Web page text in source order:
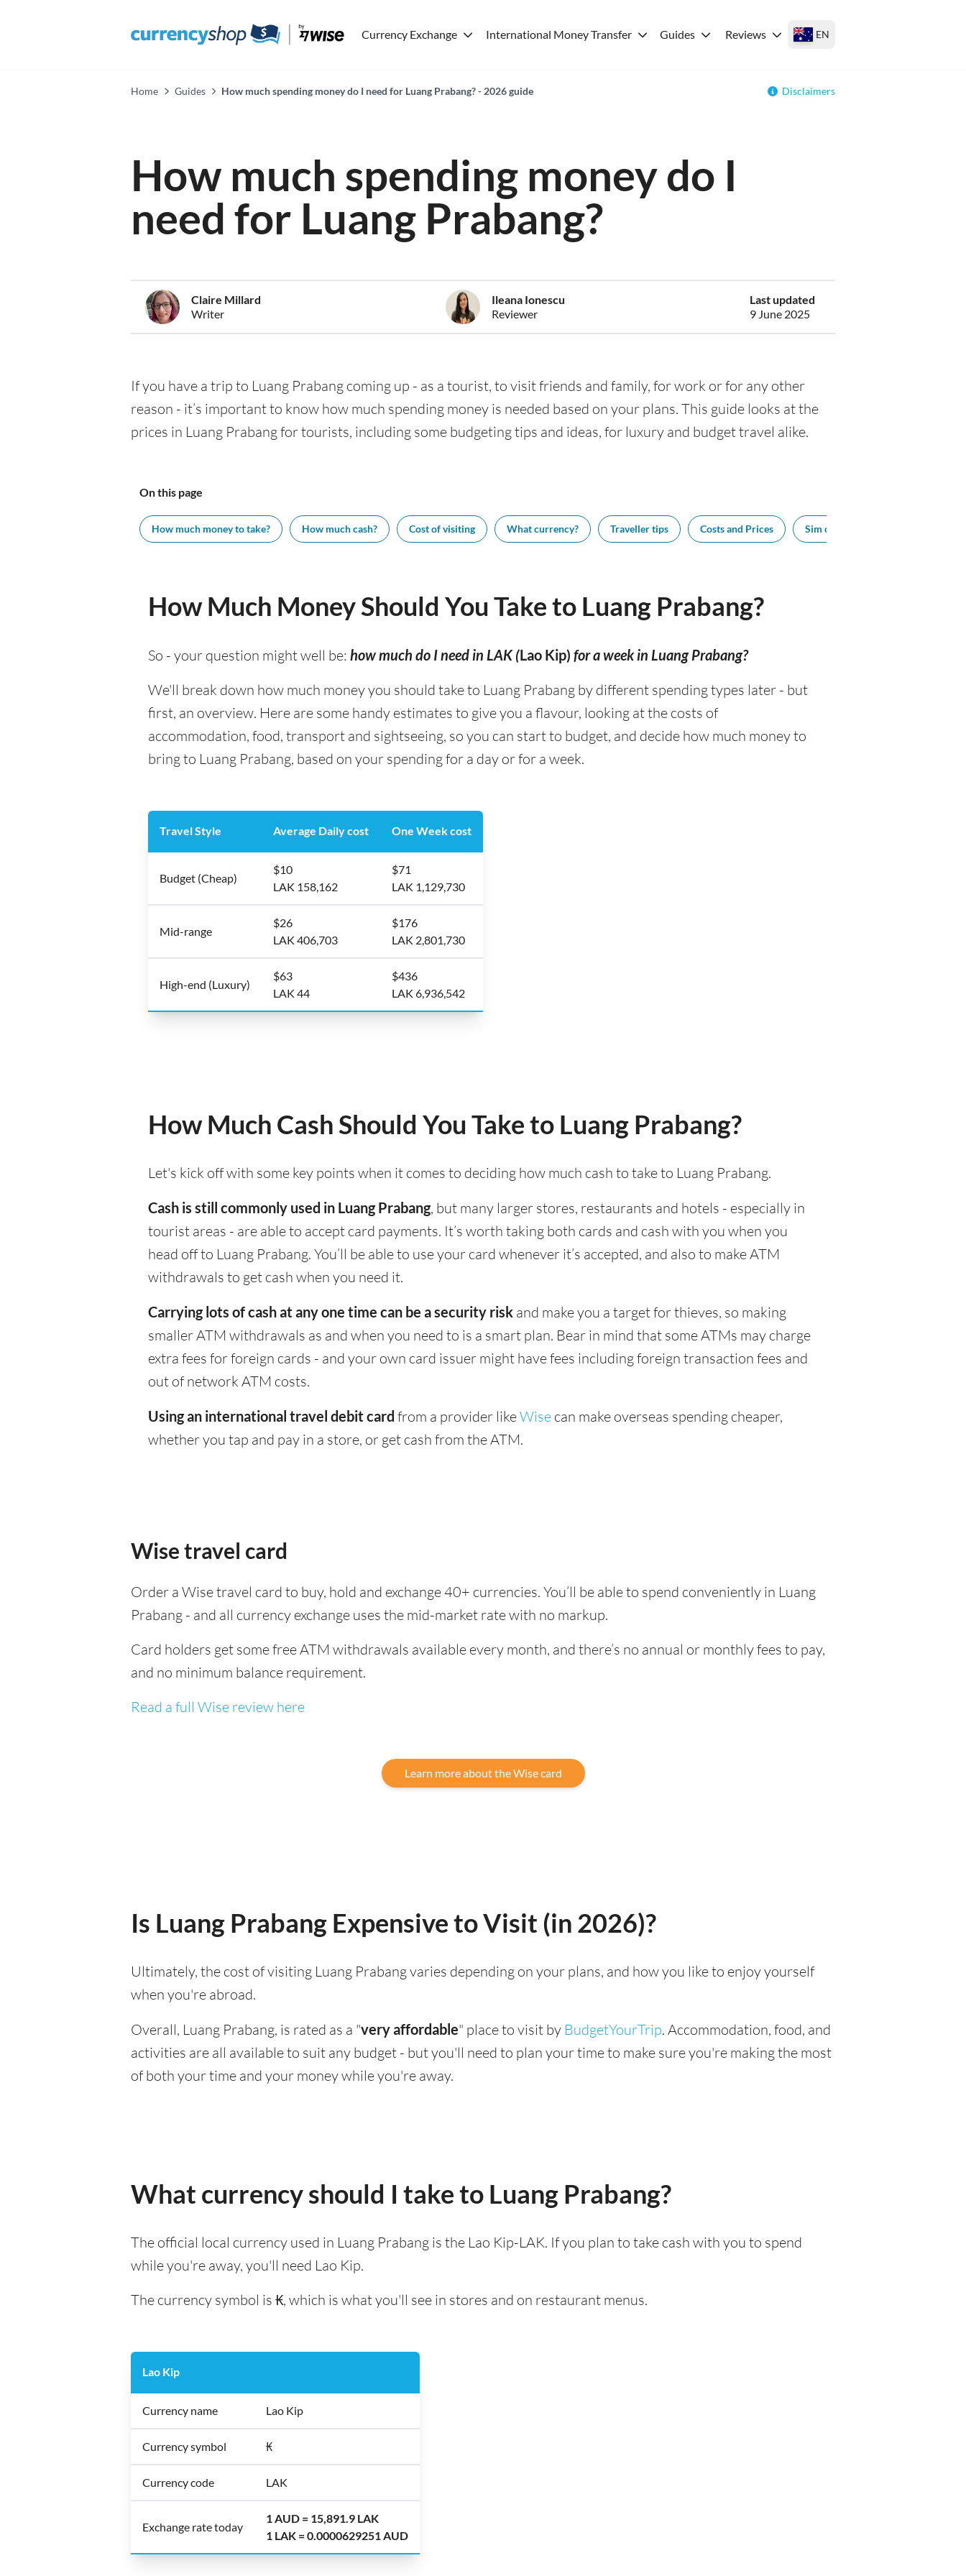
Currency Exchange International Money Transfer Guides Reviews EN
Home Guides How much spending money do I need for Luang Prabang? - 2026 guide Disclaimers
How much spending money do I
need for Luang Prabang?
Claire Millard
Writer
Ileana Ionescu
Reviewer
Last updated
9 June 2025
If you have a trip to Luang Prabang coming up - as a tourist, to visit friends and family, for work or for any other
reason - it’s important to know how much spending money is needed based on your plans. This guide looks at the
prices in Luang Prabang for tourists, including some budgeting tips and ideas, for luxury and budget travel alike.
On this page
How much money to take? How much cash? Cost of visiting What currency? Traveller tips Costs and Prices Sim cards
How Much Money Should You Take to Luang Prabang?
So - your question might well be: how much do I need in LAK (Lao Kip) for a week in Luang Prabang?
We'll break down how much money you should take to Luang Prabang by different spending types later - but
first, an overview. Here are some handy estimates to give you a flavour, looking at the costs of
accommodation, food, transport and sightseeing, so you can start to budget, and decide how much money to
bring to Luang Prabang, based on your spending for a day or for a week.
Travel Style Average Daily cost One Week cost
Budget (Cheap)
$10
LAK 158,162
$71
LAK 1,129,730
Mid-range
$26
LAK 406,703
$176
LAK 2,801,730
High-end (Luxury)
$63
LAK 44
$436
LAK 6,936,542
How Much Cash Should You Take to Luang Prabang?
Let's kick off with some key points when it comes to deciding how much cash to take to Luang Prabang.
Cash is still commonly used in Luang Prabang, but many larger stores, restaurants and hotels - especially in
tourist areas - are able to accept card payments. It’s worth taking both cards and cash with you when you
head off to Luang Prabang. You’ll be able to use your card whenever it’s accepted, and also to make ATM
withdrawals to get cash when you need it.
Carrying lots of cash at any one time can be a security risk and make you a target for thieves, so making
smaller ATM withdrawals as and when you need to is a smart plan. Bear in mind that some ATMs may charge
extra fees for foreign cards - and your own card issuer might have fees including foreign transaction fees and
out of network ATM costs.
Using an international travel debit card from a provider likeWise can make overseas spending cheaper,
whether you tap and pay in a store, or get cash from the ATM.
Wise travel card
Order a Wise travel card to buy, hold and exchange 40+ currencies. You’ll be able to spend conveniently in Luang
Prabang - and all currency exchange uses the mid-market rate with no markup.
Card holders get some free ATM withdrawals available every month, and there’s no annual or monthly fees to pay,
and no minimum balance requirement.
Read a full Wise review here
Learn more about the Wise card
Is Luang Prabang Expensive to Visit (in 2026)?
Ultimately, the cost of visiting Luang Prabang varies depending on your plans, and how you like to enjoy yourself
when you're abroad.
Overall, Luang Prabang, is rated as a "very affordable" place to visit by BudgetYourTrip. Accommodation, food, and
activities are all available to suit any budget - but you'll need to plan your time to make sure you're making the most
of both your time and your money while you're away.
What currency should I take to Luang Prabang?
The official local currency used in Luang Prabang is the Lao Kip-LAK. If you plan to take cash with you to spend
while you're away, you'll need Lao Kip.
The currency symbol is ₭, which is what you'll see in stores and on restaurant menus.
Lao Kip
Currency name Lao Kip
Currency symbol ₭
Currency code LAK
Exchange rate today
1 AUD = 15,891.9 LAK
1 LAK = 0.0000629251 AUD